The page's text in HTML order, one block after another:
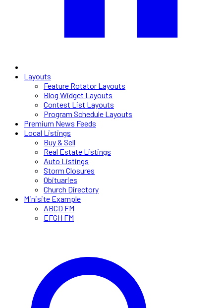
Layouts
Feature Rotator Layouts
Blog Widget Layouts
Contest List Layouts
Program Schedule Layouts
Premium News Feeds
Local Listings
Buy & Sell
Real Estate Listings
Auto Listings
Storm Closures
Obituaries
Church Directory
Minisite Example
ABCD FM
EFGH FM